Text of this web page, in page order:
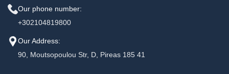
Our phone number:
+302104819800
Our Address:
90, Moutsopoulou Str, D, Pireas 185 41